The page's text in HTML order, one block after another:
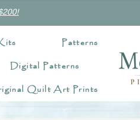
Patterns
Digital Patterns
Quilt Art Prints